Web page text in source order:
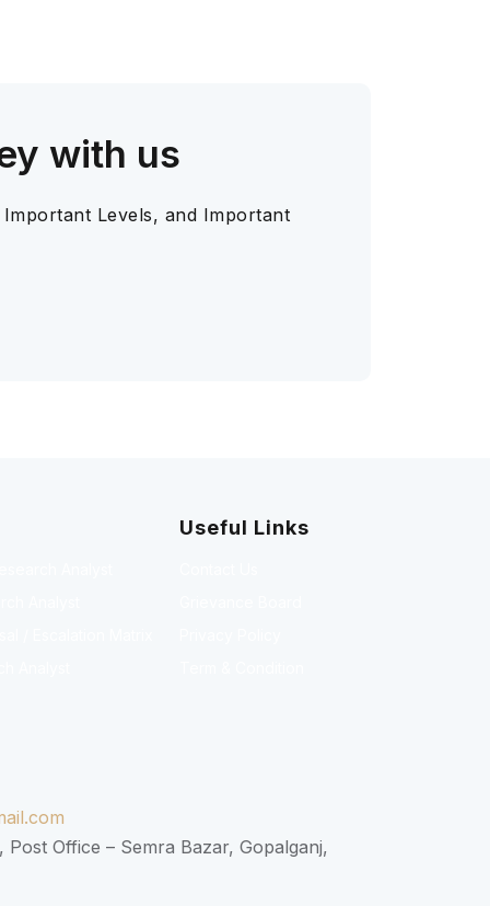
with us
Levels, and Important
Useful Links
Office – Semra Bazar, Gopalganj,